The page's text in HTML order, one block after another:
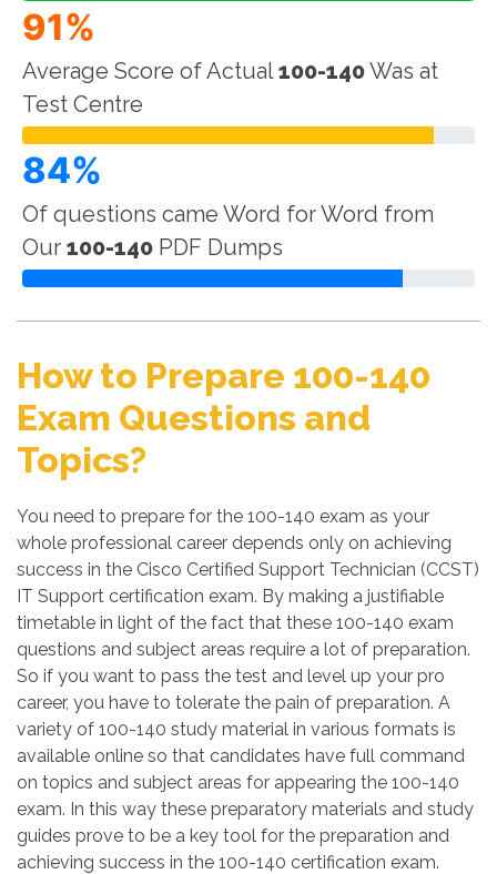
91%
Average Score of Actual100-140Was at
Test Centre
84%
Of questions came Word for Word from
Our 100-140 PDF Dumps
How to Prepare 100-140
Exam Questions and
Topics?
You need to prepare for the 100-140 exam as your
whole professional career depends only on achieving
success in the Cisco Certified Support Technician (CCST)
IT Support certification exam. By making a justifiable
timetable in light of the fact that these 100-140 exam
questions and subject areas require a lot of preparation.
So if you want to pass the test and level up your pro
career, you have to tolerate the pain of preparation. A
variety of 100-140 study material in various formats is
available online so that candidates have full command
on topics and subject areas for appearing the 100-140
exam. In this way these preparatory materials and study
guides prove to be a key tool for the preparation and
achieving success in the 100-140 certification exam.